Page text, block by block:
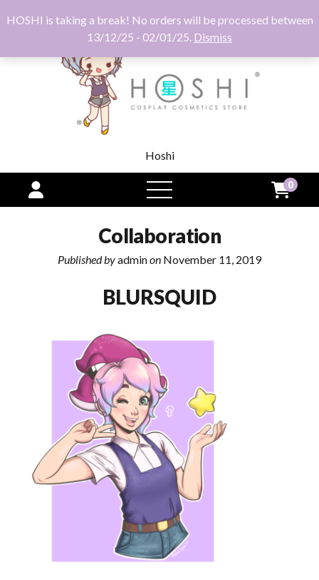
HOSHI is taking a break! No orders will be processed between
13/12/25 - 02/01/25. Dismiss
Hoshi
open
menu
0
Collaboration
Published byadminon November 11, 2019
BLURSQUID